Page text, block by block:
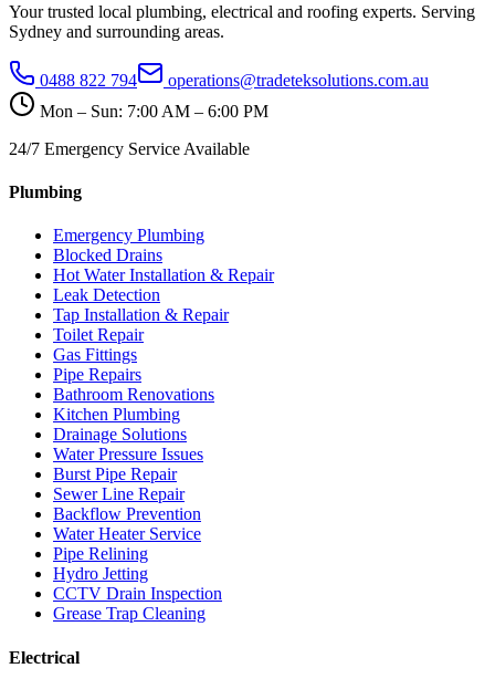
Your trusted local plumbing, electrical and roofing experts. Serving
Sydney and surrounding areas.
0488 822 794
operations@tradeteksolutions.com.au
Mon – Sun: 7:00 AM – 6:00 PM
24/7 Emergency Service Available
Plumbing
Emergency Plumbing
Blocked Drains
Hot Water Installation & Repair
Leak Detection
Tap Installation & Repair
Toilet Repair
Gas Fittings
Pipe Repairs
Bathroom Renovations
Kitchen Plumbing
Drainage Solutions
Water Pressure Issues
Burst Pipe Repair
Sewer Line Repair
Backflow Prevention
Water Heater Service
Pipe Relining
Hydro Jetting
CCTV Drain Inspection
Grease Trap Cleaning
Electrical